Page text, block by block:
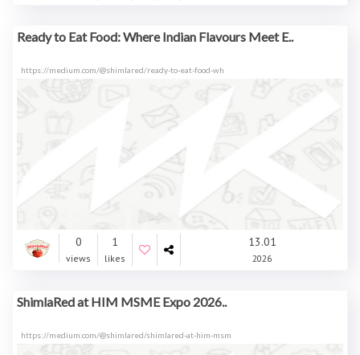
Ready to Eat Food: Where Indian Flavours Meet E..
https://medium.com/@shimlared/ready-to-eat-food-wh
0
views
1
likes
13.01
2026
ShimlaRed at HIM MSME Expo 2026..
https://medium.com/@shimlared/shimlared-at-him-msm